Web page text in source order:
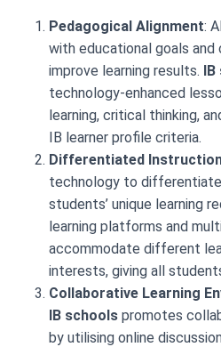
Pedagogical Alignment:
with educational goals
improve learning results. IB
technology-enhanced
learning, critical thinking,
IB learner profile criteria.
Differentiated
technology to
students’ unique learning
learning platforms and
accommodate different
interests, giving all
Collaborative Learning
IB schools promotes
by utilising online